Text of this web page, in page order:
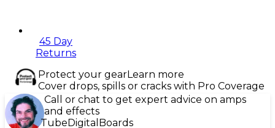
45 Day
Returns
Protect your gearLearn more
Cover drops, spills or cracks with Pro Coverage
Call or chat to get expert advice on amps
and effects
TubeDigital Boards